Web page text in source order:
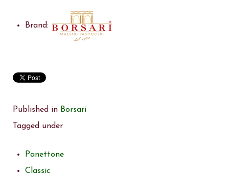
Brand:
Published in Borsari
Tagged under
Panettone
Classic